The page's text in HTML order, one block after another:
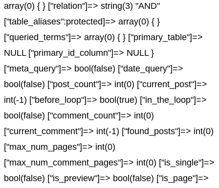
array(0) { } ["relation"]=> string(3) "AND"
["table_aliases":protected]=> array(0) { }
["queried_terms"]=> array(0) { } ["primary_table"]=>
NULL ["primary_id_column"]=> NULL }
["meta_query"]=> bool(false) ["date_query"]=>
bool(false) ["post_count"]=> int(0) ["current_post"]=>
int(-1) ["before_loop"]=> bool(true) ["in_the_loop"]=>
bool(false) ["comment_count"]=> int(0)
["current_comment"]=> int(-1) ["found_posts"]=> int(0)
["max_num_pages"]=> int(0)
["max_num_comment_pages"]=> int(0) ["is_single"]=>
bool(false) ["is_preview"]=> bool(false) ["is_page"]=>